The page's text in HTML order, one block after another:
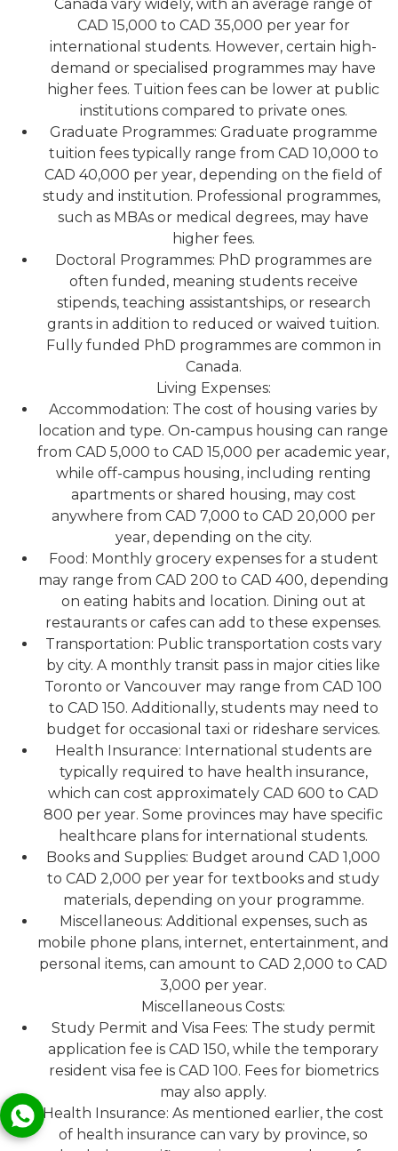
Canada vary widely, with an average range of
CAD 15,000 to CAD 35,000 per year for
international students. However, certain high-
demand or specialised programmes may have
higher fees. Tuition fees can be lower at public
institutions compared to private ones.
Graduate Programmes: Graduate programme
tuition fees typically range from CAD 10,000 to
CAD 40,000 per year, depending on the field of
study and institution. Professional programmes,
such as MBAs or medical degrees, may have
higher fees.
Doctoral Programmes: PhD programmes are
often funded, meaning students receive
stipends, teaching assistantships, or research
grants in addition to reduced or waived tuition.
Fully funded PhD programmes are common in
Canada.
Living Expenses:
Accommodation: The cost of housing varies by
location and type. On-campus housing can range
from CAD 5,000 to CAD 15,000 per academic year,
while off-campus housing, including renting
apartments or shared housing, may cost
anywhere from CAD 7,000 to CAD 20,000 per
year, depending on the city.
Food: Monthly grocery expenses for a student
may range from CAD 200 to CAD 400, depending
on eating habits and location. Dining out at
restaurants or cafes can add to these expenses.
Transportation: Public transportation costs vary
by city. A monthly transit pass in major cities like
Toronto or Vancouver may range from CAD 100
to CAD 150. Additionally, students may need to
budget for occasional taxi or rideshare services.
Health Insurance: International students are
typically required to have health insurance,
which can cost approximately CAD 600 to CAD
800 per year. Some provinces may have specific
healthcare plans for international students.
Books and Supplies: Budget around CAD 1,000
to CAD 2,000 per year for textbooks and study
materials, depending on your programme.
Miscellaneous: Additional expenses, such as
mobile phone plans, internet, entertainment, and
personal items, can amount to CAD 2,000 to CAD
3,000 per year.
Miscellaneous Costs:
Study Permit and Visa Fees: The study permit
application fee is CAD 150, while the temporary
resident visa fee is CAD 100. Fees for biometrics
may also apply.
Health Insurance: As mentioned earlier, the cost
of health insurance can vary by province, so